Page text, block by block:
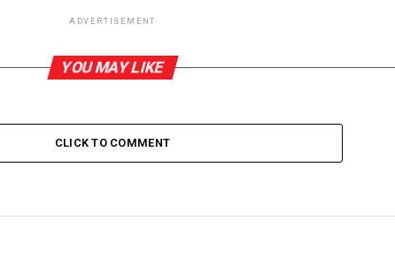
ADVERTISEMENT
YOU MAY LIKE
CLICK TO COMMENT